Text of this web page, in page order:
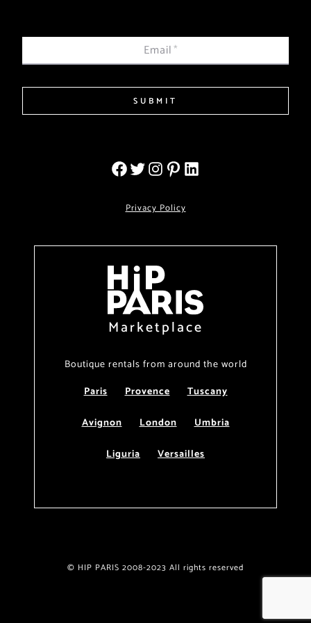
Email*
SUBMIT
Privacy Policy
Marketplace
Boutique rentals from around the world
Paris
Provence
Tuscany
Avignon
London
Umbria
Liguria
Versailles
© HIP PARIS 2008-2023 All rights reserved